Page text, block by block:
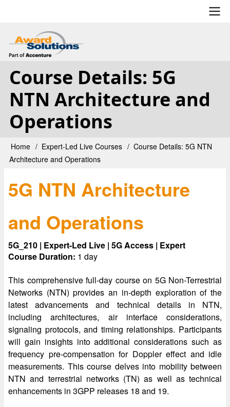
main
content
User
account
menu
Course Details: 5G
NTN Architecture and
Operations
Breadcrumb
Home Expert-Led Live Courses
Course Details: 5G NTN
Architecture and Operations
5G NTN Architecture
and Operations
5G_210 | Expert-Led Live | 5G Access | Expert
Course Duration: 1 day
This comprehensive full-day course on 5G Non-Terrestrial
Networks (NTN) provides an in-depth exploration of the
latest advancements and technical details in NTN,
including architectures, air interface considerations,
signaling protocols, and timing relationships. Participants
will gain insights into additional considerations such as
frequency pre-compensation for Doppler effect and idle
measurements. This course delves into mobility between
NTN and terrestrial networks (TN) as well as technical
enhancements in 3GPP releases 18 and 19.